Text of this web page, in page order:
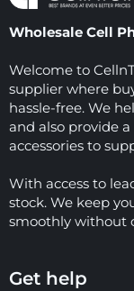
Wholesale Cell
Welcome to
supplier where
hassle-free. We
and also provide
accessories to
With access to
stock. We keep
smoothly without
Get help